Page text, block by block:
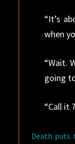
“It’s
when
“Wait.
going
“Call it
Death puts